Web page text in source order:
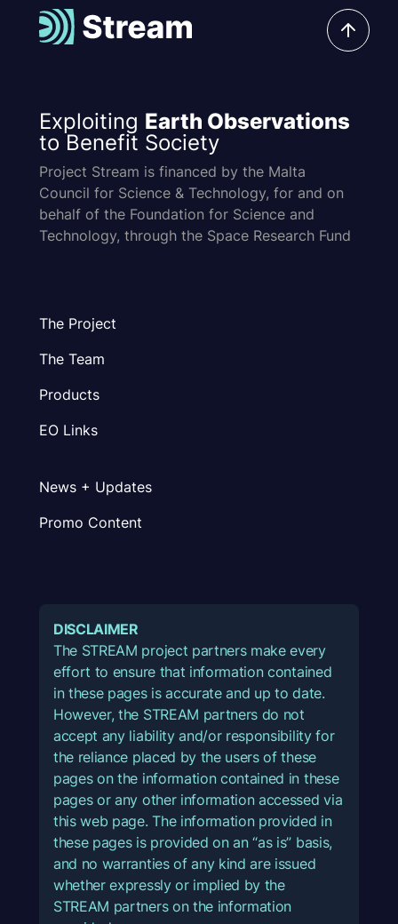
Exploiting Earth Observations
to Benefit Society
Project Stream is financed by the Malta
Council for Science & Technology, for and on
behalf of the Foundation for Science and
Technology, through the Space Research Fund
The Project
The Team
Products
EO Links
News + Updates
Promo Content
DISCLAIMER
The STREAM project partners make every
effort to ensure that information contained
in these pages is accurate and up to date.
However, the STREAM partners do not
accept any liability and/or responsibility for
the reliance placed by the users of these
pages on the information contained in these
pages or any other information accessed via
this web page. The information provided in
these pages is provided on an “as is” basis,
and no warranties of any kind are issued
whether expressly or implied by the
STREAM partners on the information